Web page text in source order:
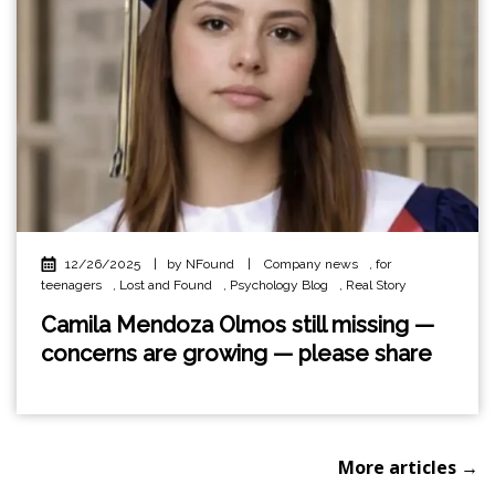
12/26/2025 by NFound Company news , for
teenagers
, Lost and Found , Psychology Blog , Real Story
Camila Mendoza Olmos still missing —
concerns are growing — please share
More articles →